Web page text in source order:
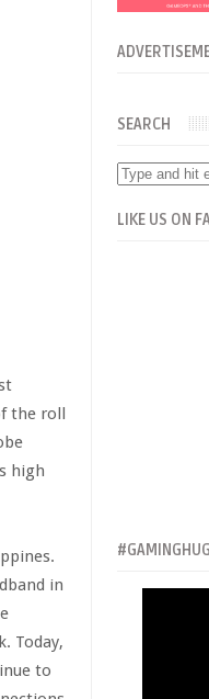
the roll
high
in
Today,
to
SEARCH
LIKE US ON